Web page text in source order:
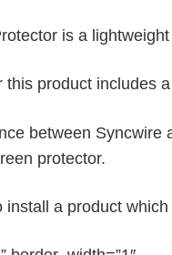
is a
this product includes
between Syncwire
protector.
install a product